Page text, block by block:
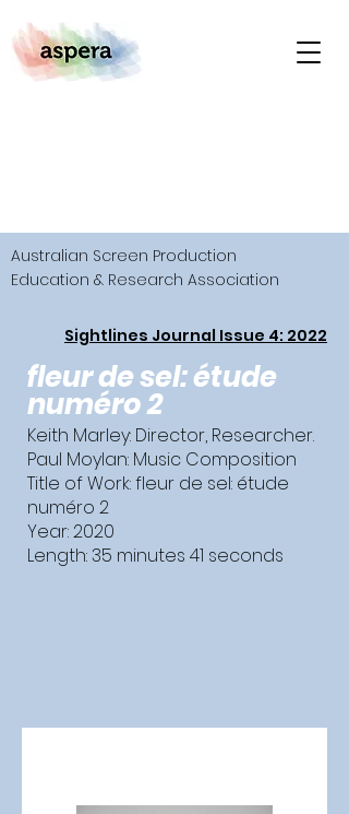
Australian Screen Production
Education & Research Association
Sightlines Journal Issue 4: 2022
fleur de sel: étude
numéro 2
Keith Marley: Director, Researcher.
Paul Moylan: Music Composition
Title of Work: fleur de sel: étude
numéro 2
Year: 2020
Length: 35 minutes 41 seconds